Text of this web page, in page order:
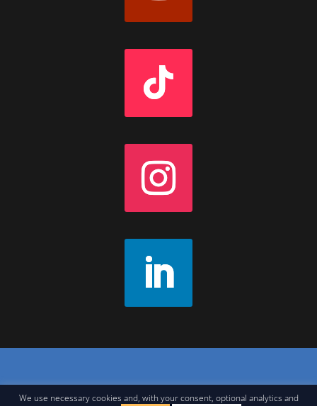
Join Our Newsletter Legal Notice
We use necessary cookies and, with your consent, optional analytics and